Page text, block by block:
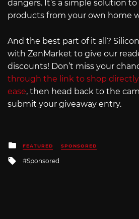
dangers. It’s a simple solution
products from your own home
And the best part of it all?
with ZenMarket to give our
discounts! Don’t miss your
through the link to shop
ease, then head back to the
submit your giveaway entry.
Posted
in
FEATURED SPONSORED
Tagged
Sponsored